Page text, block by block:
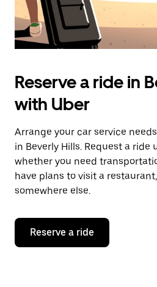
Reserve a ride in
with Uber
Arrange your car service
in Beverly Hills. Request a ride
whether you need
have plans to visit a
somewhere else.
Reserve a ride